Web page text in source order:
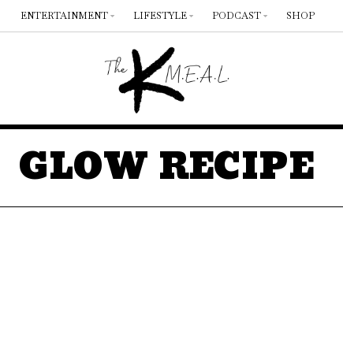
ENTERTAINMENT LIFESTYLE PODCAST SHOP
GLOW RECIPE